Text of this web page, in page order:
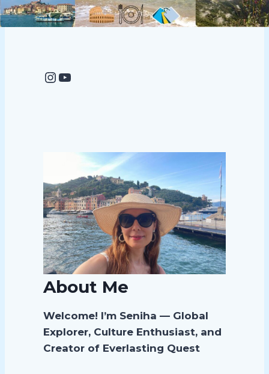
InstagramYouTube
About Me
Welcome! I’m Seniha — Global
Explorer, Culture Enthusiast, and
Creator of Everlasting Quest